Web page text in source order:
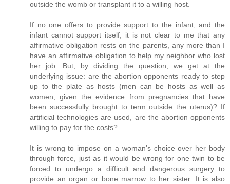
outside the womb or transplant it to a willing host.
If no one offers to provide support to the infant, and the
infant cannot support itself, it is not clear to me that any
affirmative obligation rests on the parents, any more than I
have an affirmative obligation to help my neighbor who lost
her job. But, by dividing the question, we get at the
underlying issue: are the abortion opponents ready to step
up to the plate as hosts (men can be hosts as well as
women, given the evidence from pregnancies that have
been successfully brought to term outside the uterus)? If
artificial technologies are used, are the abortion opponents
willing to pay for the costs?
It is wrong to impose on a woman's choice over her body
through force, just as it would be wrong for one twin to be
forced to undergo a difficult and dangerous surgery to
provide an organ or bone marrow to her sister. It is also